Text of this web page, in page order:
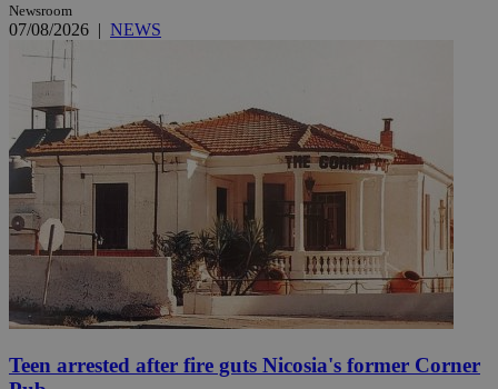
Newsroom
07/08/2026 | NEWS
Teen arrested after fire guts Nicosia's former Corner